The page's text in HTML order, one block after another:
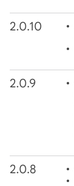
2.0.10
2.0.9
2.0.8